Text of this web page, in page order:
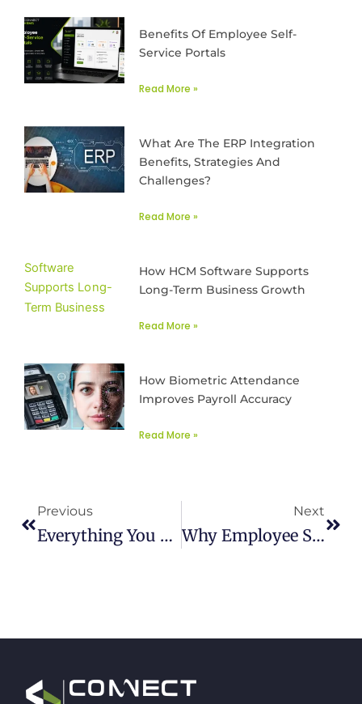
Benefits Of Employee Self-
Service Portals
Read More »
What Are The ERP Integration
Benefits, Strategies And
Challenges?
Read More »
How HCM Software Supports
Long-Term Business Growth
Read More »
How Biometric Attendance
Improves Payroll Accuracy
Read More »
Previous
Everything You Need To Know About ERP Integrations
Next
Why Employee Shift Management Matters For Business Growth